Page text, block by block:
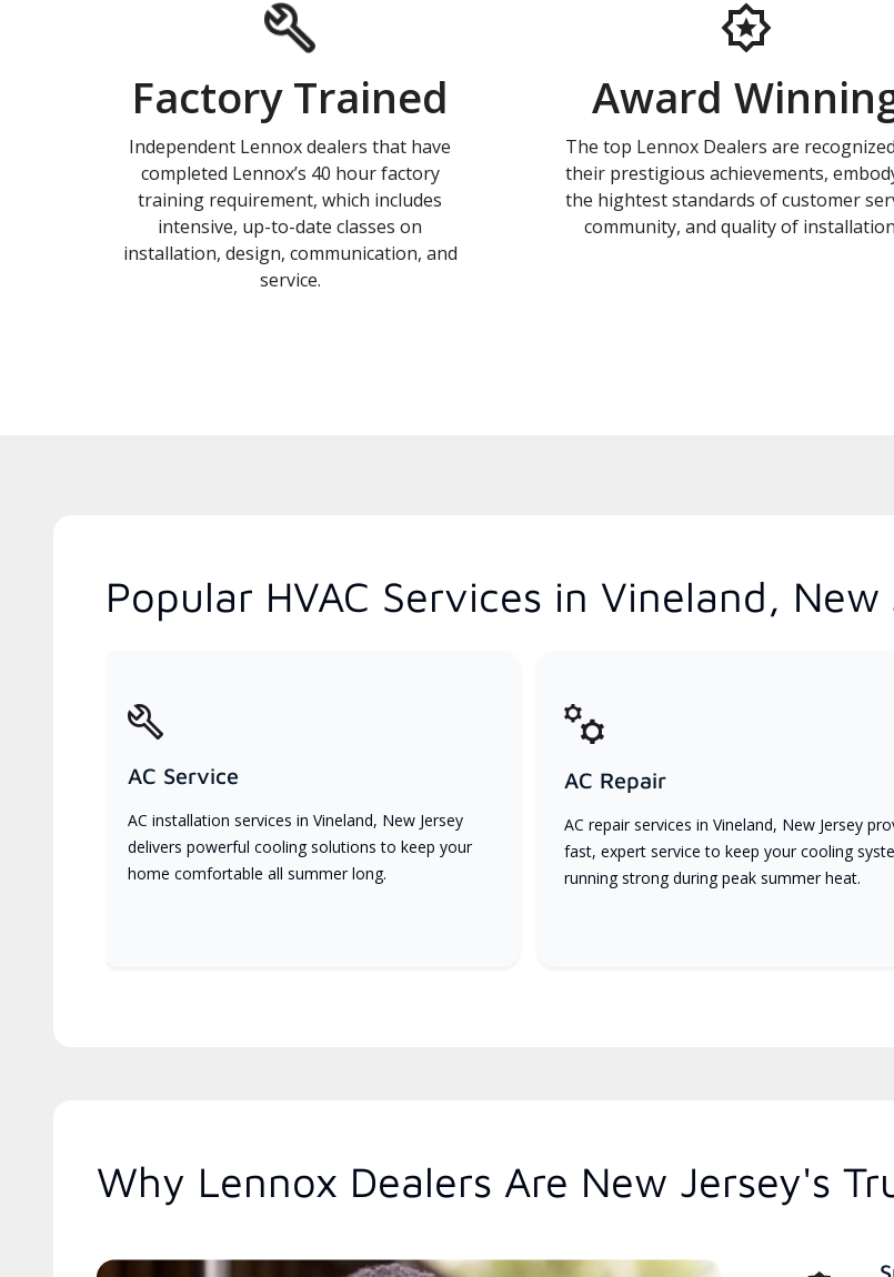
Factory Trained
Independent Lennox dealers that have
completed Lennox’s 40 hour factory
training requirement, which includes
intensive, up-to-date classes on
installation, design, communication, and
service.
Award
The top Lennox Dealers are
their prestigious achievements,
the hightest standards of customer
community, and quality of
Popular HVAC Services in Vineland, New
AC Service
AC installation services in Vineland, New Jersey
delivers powerful cooling solutions to keep your
home comfortable all summer long.
AC Repair
AC repair services in Vineland, New Jersey
fast, expert service to keep your cooling
running strong during peak summer heat.
Why Lennox Dealers Are New Jersey's